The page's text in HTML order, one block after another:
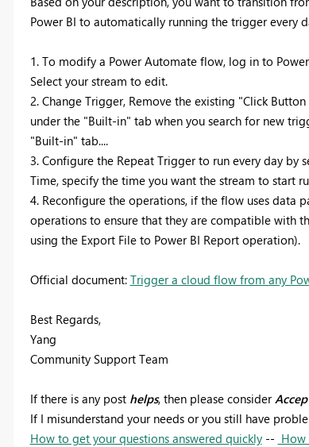
Power BI to automatically running the trigger every
1. To modify a Power Automate flow, log in to
Select your stream to edit.
2. Change Trigger, Remove the existing "Click
under the "Built-in" tab when you search for new
"Built-in" tab....
3. Configure the Repeat Trigger to run every day by
Time, specify the time you want the stream to start
4. Reconfigure the operations, if the flow uses data
operations to ensure that they are compatible with
using the Export File to Power BI Report operation).
Official document: Trigger a cloud flow from any
Best Regards,
Yang
Community Support Team
If there is any post helps, then please consider
If I misunderstand your needs or you still have
How to get your questions answered quickly-- How